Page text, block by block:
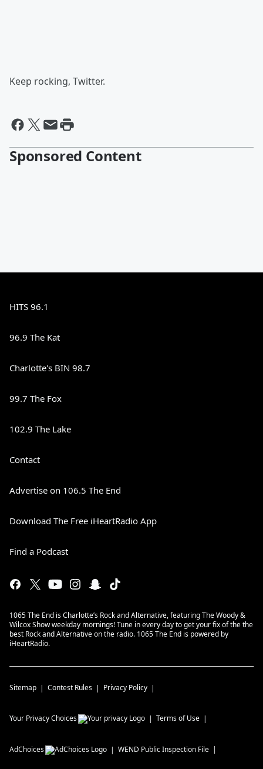
Keep rocking, Twitter.
Sponsored Content
HITS 96.1
96.9 The Kat
Charlotte's BIN 98.7
99.7 The Fox
102.9 The Lake
Contact
Advertise on 106.5 The End
Download The Free iHeartRadio App
Find a Podcast
1065 The End is Charlotte’s Rock and Alternative, featuring The Woody &
Wilcox Show weekday mornings! Tune in every day to get your fix of the the
best Rock and Alternative on the radio. 1065 The End is powered by
iHeartRadio.
Sitemap Contest Rules Privacy Policy
Your Privacy Choices Terms of Use
AdChoices WEND Public Inspection File